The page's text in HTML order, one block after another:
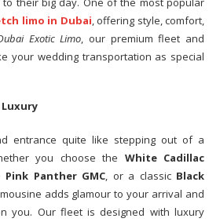
limo in Dubai, offering style, comfort,
Exotic Limo, our premium fleet and
your wedding transportation as special
entrance quite like stepping out of a
you choose the White Cadillac
Pink Panther GMC, or a classic Black
adds glamour to your arrival and
you. Our fleet is designed with luxury